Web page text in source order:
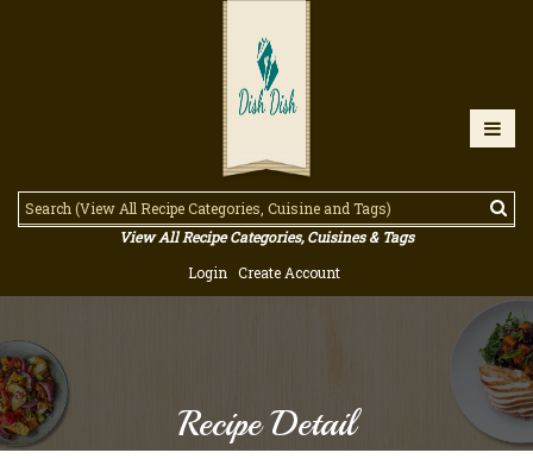
View All Recipe Categories, Cuisines & Tags
Login
Create Account
Recipe Detail